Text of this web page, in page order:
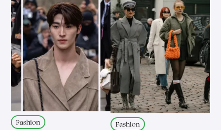
Fashion Fashion